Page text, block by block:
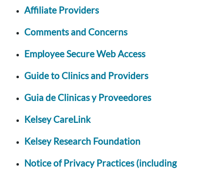
Affiliate Providers
Comments and Concerns
Employee Secure Web Access
Guide to Clinics and Providers
Guia de Clinicas y Proveedores
Kelsey CareLink
Kelsey Research Foundation
Notice of Privacy Practices (including